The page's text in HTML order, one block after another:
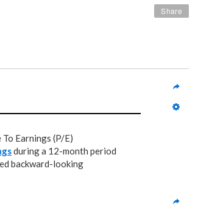
Share
Earnings (P/E)
during a 12-month period
backward-looking